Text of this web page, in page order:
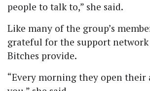
people to talk to,” she said.
Like many of the group’s
grateful for the support
Bitches provide.
“Every morning they open their